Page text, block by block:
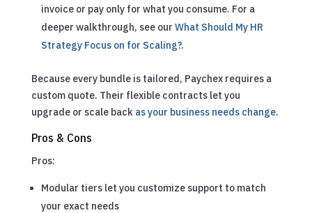
invoice or pay only for what you consume. For a
deeper walkthrough, see our What Should My HR
Strategy Focus on for Scaling?.
Because every bundle is tailored, Paychex requires a
custom quote. Their flexible contracts let you
upgrade or scale back as your business needs change.
Pros & Cons
Pros:
Modular tiers let you customize support to match
your exact needs